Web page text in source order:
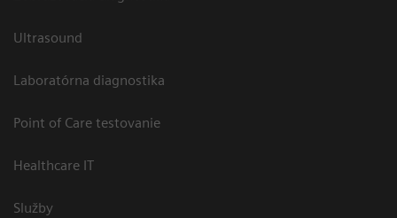
Ultrasound
Laboratórna diagnostika
Point of Care testovanie
Healthcare IT
Služby